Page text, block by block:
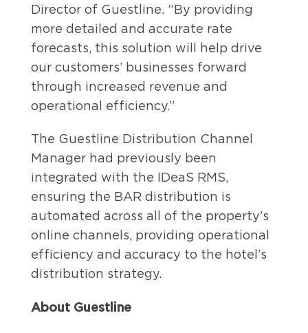
Director of Guestline. “By providing
more detailed and accurate rate
forecasts, this solution will help drive
our customers’ businesses forward
through increased revenue and
operational efficiency.”
The Guestline Distribution Channel
Manager had previously been
integrated with the IDeaS RMS,
ensuring the BAR distribution is
automated across all of the property’s
online channels, providing operational
efficiency and accuracy to the hotel’s
distribution strategy.
About Guestline